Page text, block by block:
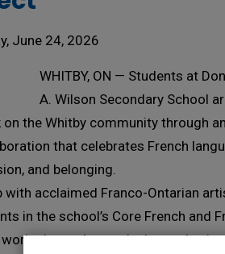
June 24, 2026
WHITBY, ON — Students at
A. Wilson Secondary School
the Whitby community through an
that celebrates French
and belonging.
with acclaimed Franco-Ontarian
in the school’s Core French and
together to design and paint